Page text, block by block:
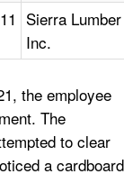
Sierra Lumber
Inc.
the employee
The
to clear
a cardboard